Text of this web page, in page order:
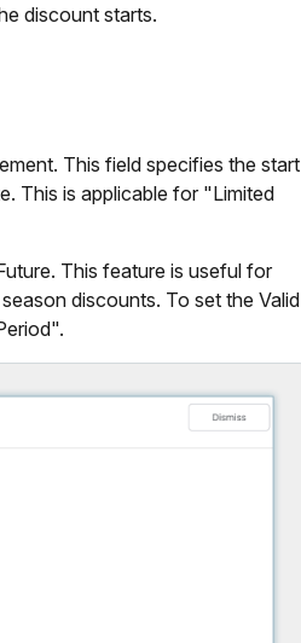
discount starts.
This field specifies the start
This is applicable for "Limited
This feature is useful for
discounts. To set the Valid